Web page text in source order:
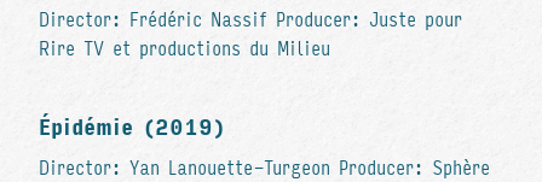
Director: Frédéric Nassif Producer: Juste pour
Rire TV et productions du Milieu
Épidémie (2019)
Director: Yan Lanouette-Turgeon Producer: Sphère